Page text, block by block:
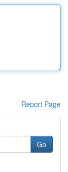
Report Page
Go